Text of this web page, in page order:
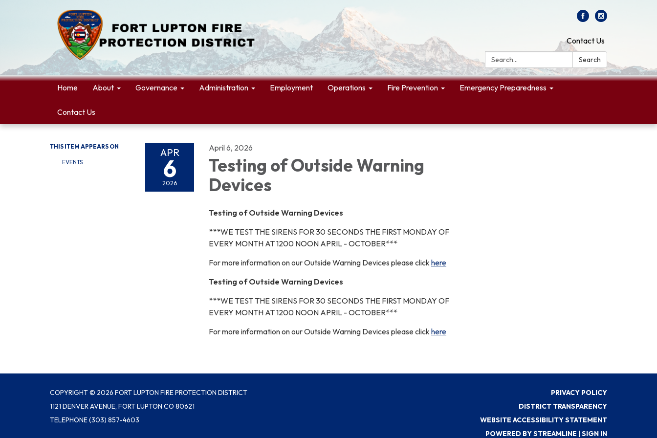
Contact Us
Search:
Search
Home About Governance Administration Employment Operations Fire Prevention Emergency Preparedness
Contact Us
THIS ITEM APPEARS ON
EVENTS
APR
6
2026
April 6, 2026
Testing of Outside Warning
Devices
Testing of Outside Warning Devices
***WE TEST THE SIRENS FOR 30 SECONDS THE FIRST MONDAY OF
EVERY MONTH AT 1200 NOON APRIL - OCTOBER***
For more information on our Outside Warning Devices please click here
Testing of Outside Warning Devices
***WE TEST THE SIRENS FOR 30 SECONDS THE FIRST MONDAY OF
EVERY MONTH AT 1200 NOON APRIL - OCTOBER***
For more information on our Outside Warning Devices please click here
COPYRIGHT © 2026 FORT LUPTON FIRE PROTECTION DISTRICT
1121 DENVER AVENUE, FORT LUPTON CO 80621
TELEPHONE(303) 857-4603
PRIVACY POLICY
DISTRICT TRANSPARENCY
WEBSITE ACCESSIBILITY STATEMENT
POWERED BY STREAMLINE | SIGN IN